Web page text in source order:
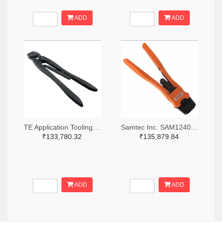
ADD ADD
₹133,780.32
ADD
₹135,879.84
ADD